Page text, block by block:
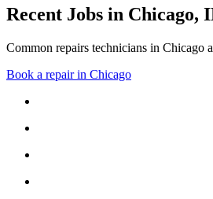
Recent Jobs in Chicago,
Common repairs technicians in Chicago
Book a repair in Chicago